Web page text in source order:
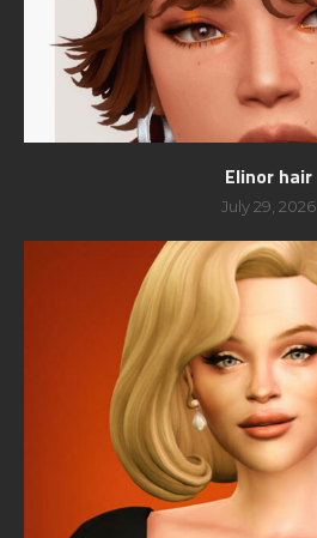
Elinor hair
July 29, 2026